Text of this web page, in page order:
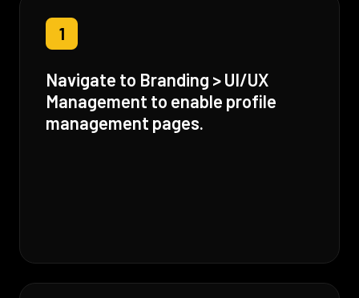
1
Navigate to Branding > UI/UX
Management to enable profile
management pages.